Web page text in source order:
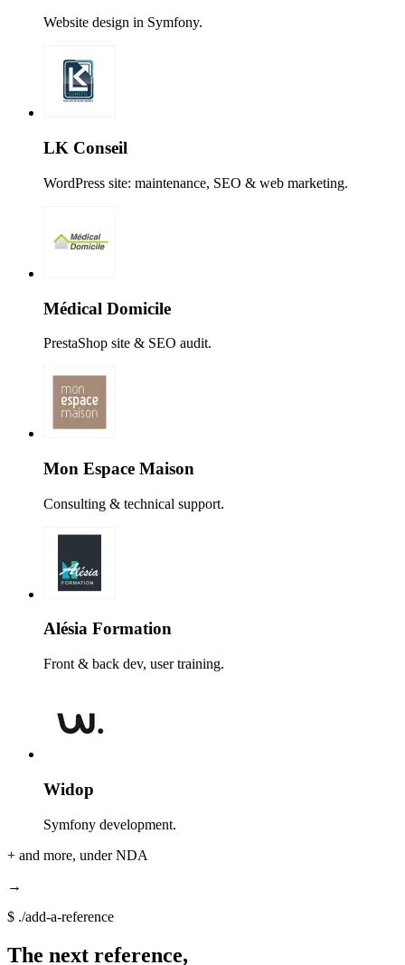
Website design in Symfony.
LK Conseil
WordPress site: maintenance, SEO & web marketing.
Médical Domicile
PrestaShop site & SEO audit.
Mon Espace Maison
Consulting & technical support.
Alésia Formation
Front & back dev, user training.
Widop
Symfony development.
+ and more, under NDA
→
$ ./add-a-reference
The next reference,